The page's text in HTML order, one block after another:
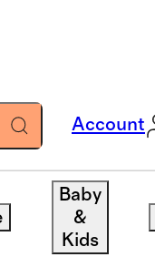
Account
Baby
&
Kids